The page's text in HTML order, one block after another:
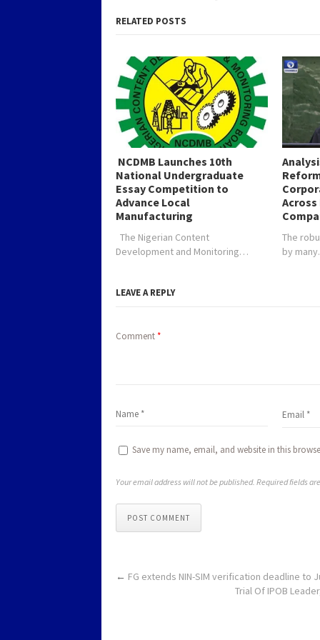
RELATED POSTS
NCDMB Launches 10th
National Undergraduate
Essay Competition to
Advance Local
Manufacturing
The Nigerian Content
Development and Monitoring…
Across
The
by
LEAVE A REPLY
Comment*
Save my name, email, and website in this
Your email address will not be published. Required fields
POST COMMENT
← FG extends NIN-SIM verification
Trial Of IPOB